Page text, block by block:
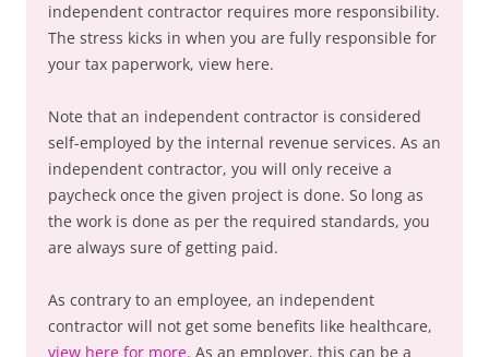
independent contractor requires more responsibility.
The stress kicks in when you are fully responsible for
your tax paperwork, view here.
Note that an independent contractor is considered
self-employed by the internal revenue services. As an
independent contractor, you will only receive a
paycheck once the given project is done. So long as
the work is done as per the required standards, you
are always sure of getting paid.
As contrary to an employee, an independent
contractor will not get some benefits like healthcare,
view here for more. As an employer, this can be a